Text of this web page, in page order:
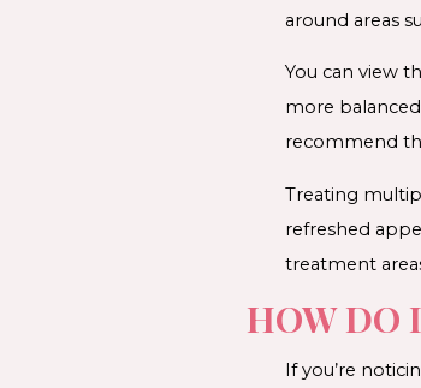
around areas
You can view
more
recommend
Treating
refreshed
treatment
HOW DO
If you’re